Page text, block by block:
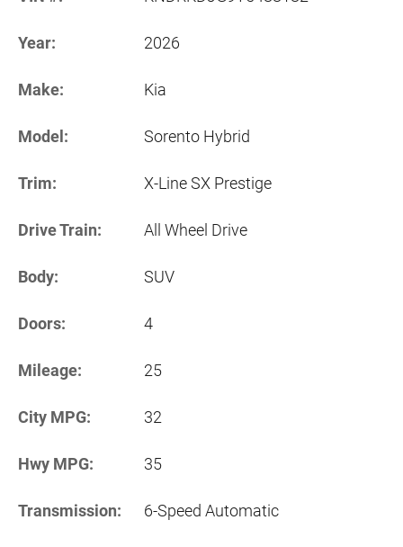
Year: 2026
Make: Kia
Model: Sorento Hybrid
Trim: X-Line SX Prestige
Drive Train: All Wheel Drive
Body: SUV
Doors: 4
Mileage: 25
City MPG: 32
Hwy MPG: 35
Transmission: 6-Speed Automatic